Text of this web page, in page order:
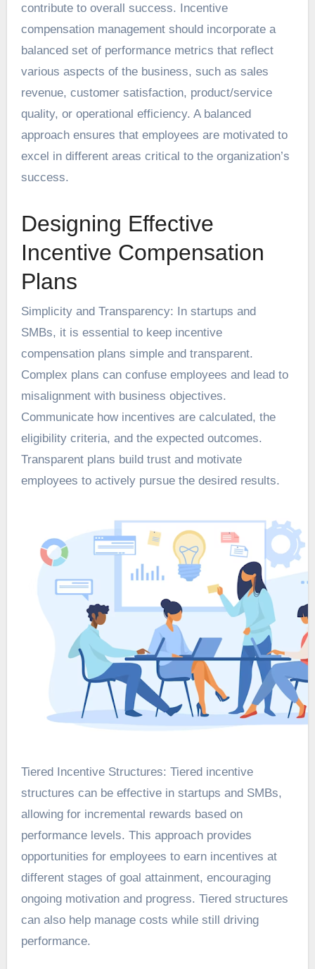
contribute to overall success. Incentive
compensation management should incorporate a
balanced set of performance metrics that reflect
various aspects of the business, such as sales
revenue, customer satisfaction, product/service
quality, or operational efficiency. A balanced
approach ensures that employees are motivated to
excel in different areas critical to the organization’s
success.
Designing Effective
Incentive Compensation
Plans
Simplicity and Transparency: In startups and
SMBs, it is essential to keep incentive
compensation plans simple and transparent.
Complex plans can confuse employees and lead to
misalignment with business objectives.
Communicate how incentives are calculated, the
eligibility criteria, and the expected outcomes.
Transparent plans build trust and motivate
employees to actively pursue the desired results.
Tiered Incentive Structures: Tiered incentive
structures can be effective in startups and SMBs,
allowing for incremental rewards based on
performance levels. This approach provides
opportunities for employees to earn incentives at
different stages of goal attainment, encouraging
ongoing motivation and progress. Tiered structures
can also help manage costs while still driving
performance.